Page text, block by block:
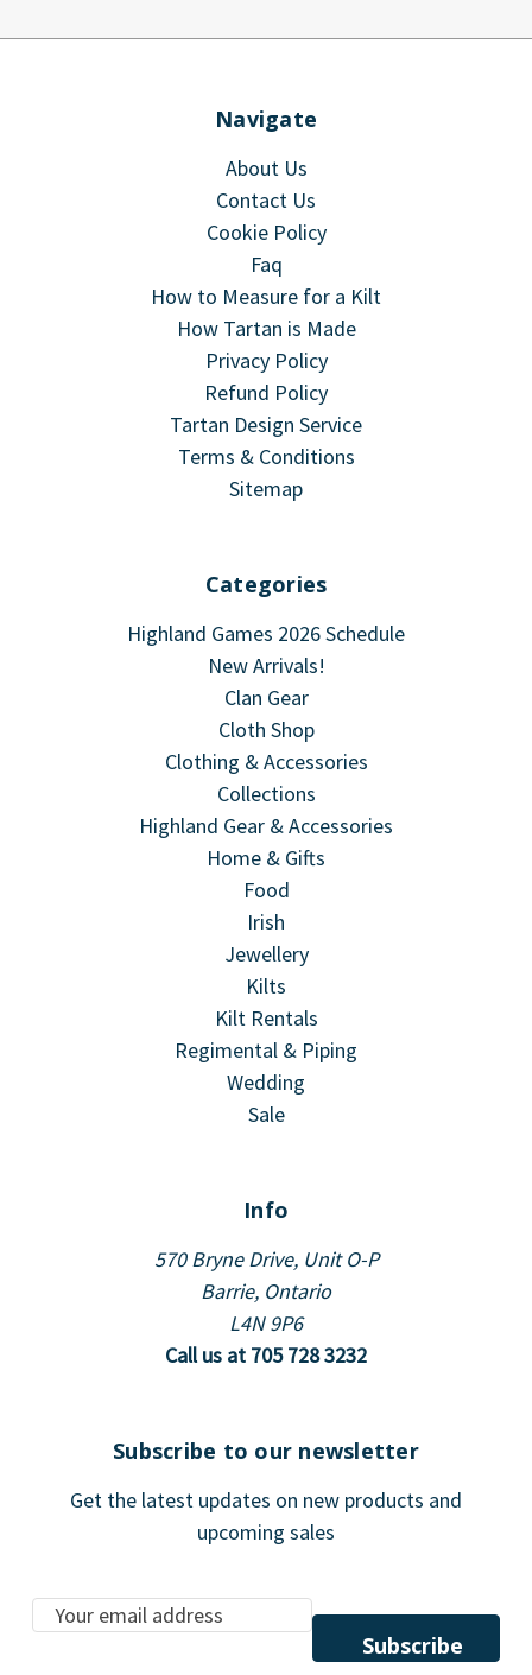
Navigate
About Us
Contact Us
Cookie Policy
Faq
How to Measure for a Kilt
How Tartan is Made
Privacy Policy
Refund Policy
Tartan Design Service
Terms & Conditions
Sitemap
Categories
Highland Games 2026 Schedule
New Arrivals!
Clan Gear
Cloth Shop
Clothing & Accessories
Collections
Highland Gear & Accessories
Home & Gifts
Food
Irish
Jewellery
Kilts
Kilt Rentals
Regimental & Piping
Wedding
Sale
Info
570 Bryne Drive, Unit O-P
Barrie, Ontario
L4N 9P6
Call us at 705 728 3232
Subscribe to our newsletter
Get the latest updates on new products and
upcoming sales
E
m